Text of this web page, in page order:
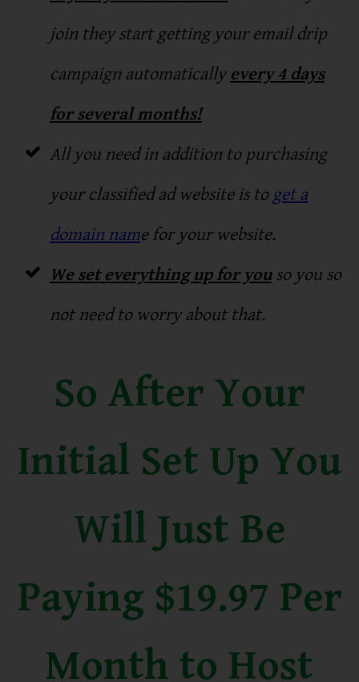
join they start getting your email drip
campaign automatically every 4 days
for several months!
All you need in addition to purchasing
your classified ad website is to get a
domain name for your website.
We set everything up for youso you so
not need to worry about that.
So After Your
Initial Set Up You
Will Just Be
Paying $19.97 Per
Month to Host